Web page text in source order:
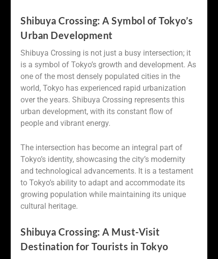
Shibuya Crossing: A Symbol of Tokyo’s
Urban Development
Shibuya Crossing is not just a busy intersection; it
is a symbol of Tokyo’s growth and development. As
one of the most densely populated cities in the
world, Tokyo has experienced rapid urbanization
over the years. Shibuya Crossing represents this
urban development, with its constant flow of
people and vibrant energy.
The intersection has become an integral part of
Tokyo’s identity, showcasing the city’s modernity
and technological advancements. It is a testament
to Tokyo’s ability to adapt and accommodate its
growing population while maintaining its unique
cultural heritage.
Shibuya Crossing: A Must-Visit
Destination for Tourists in Tokyo